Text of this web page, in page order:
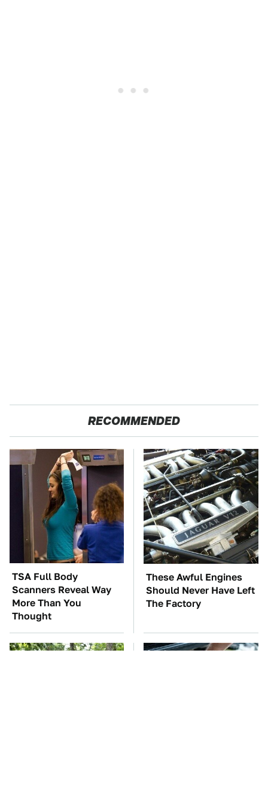
RECOMMENDED
TSA Full Body
Scanners Reveal Way
More Than You
Thought
These Awful Engines
Should Never Have Left
The Factory